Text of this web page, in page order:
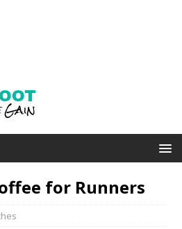
for Runners